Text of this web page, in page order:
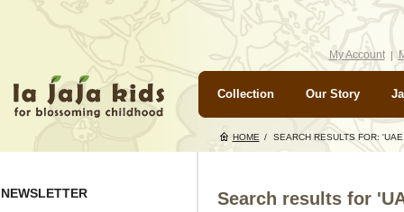
My Account
Collection Our Story
HOME / SEARCH RESULTS FOR:
NEWSLETTER
Search results for